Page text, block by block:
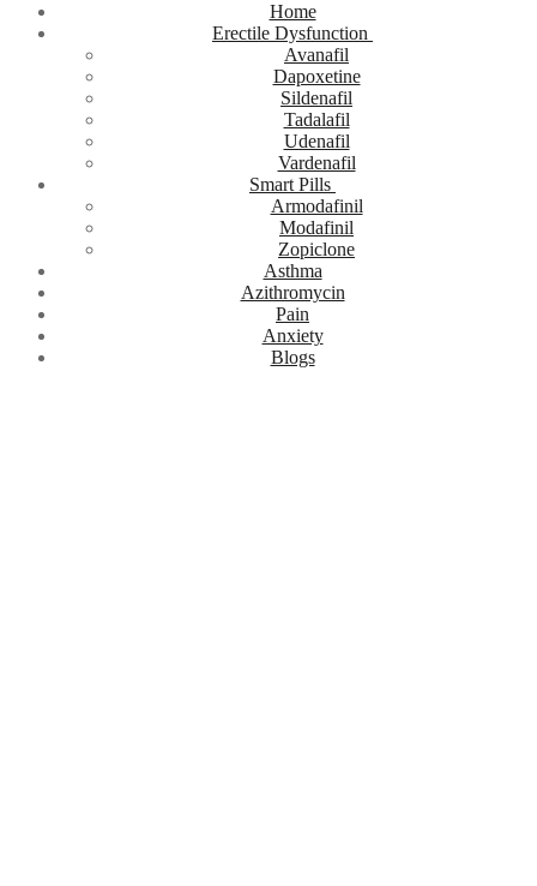
Home
Erectile Dysfunction
Avanafil
Dapoxetine
Sildenafil
Tadalafil
Udenafil
Vardenafil
Smart Pills
Armodafinil
Modafinil
Zopiclone
Asthma
Azithromycin
Pain
Anxiety
Blogs